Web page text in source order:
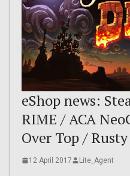
eShop news:
RIME / ACA
Over Top /
12 April 2017 Lite_Agent